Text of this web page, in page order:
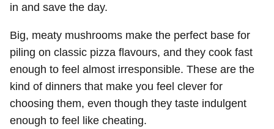
in and save the day.
Big, meaty mushrooms make the perfect base for
piling on classic pizza flavours, and they cook fast
enough to feel almost irresponsible. These are the
kind of dinners that make you feel clever for
choosing them, even though they taste indulgent
enough to feel like cheating.